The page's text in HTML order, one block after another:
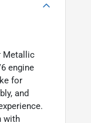
Metallic
engine
for
and
with